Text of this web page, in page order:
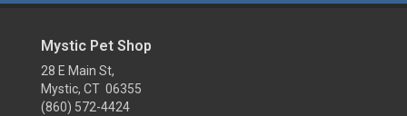
Mystic Pet Shop
28 E Main St,
Mystic, CT 06355
(860) 572-4424